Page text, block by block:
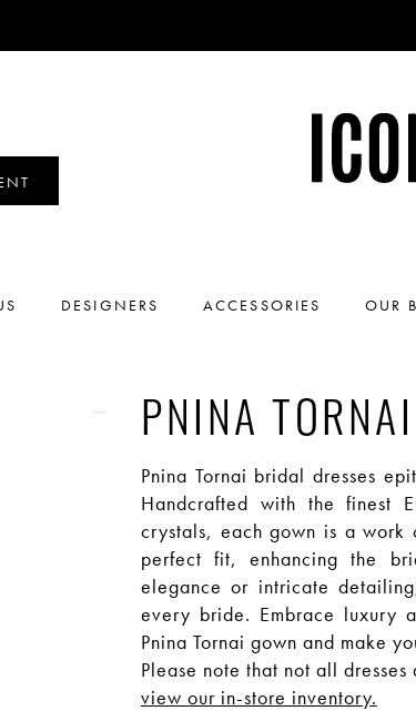
DESIGNERS ACCESSORIES OUR
PNINA TORNAI
Pnina Tornai bridal dresses
Handcrafted with the finest
crystals, each gown is a work
perfect fit, enhancing the
elegance or intricate
every bride. Embrace luxury
Pnina Tornai gown and make
Please note that not all
view our in-store inventory.